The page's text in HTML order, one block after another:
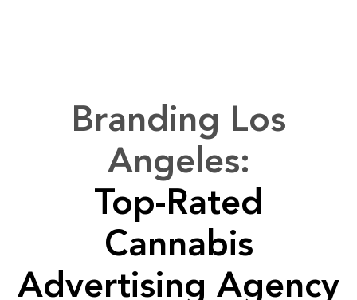
Branding Los
Angeles:
Top-Rated
Cannabis
Advertising Agency